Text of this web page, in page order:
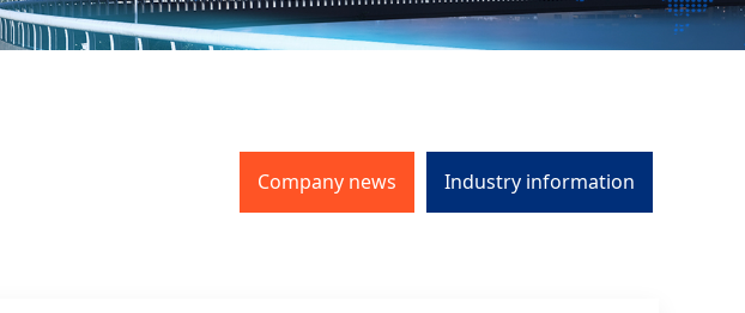
Company news Industry information